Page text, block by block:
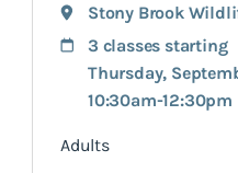
Stony Brook
3 classes starting
Thursday,
10:30am-12:30pm
Adults